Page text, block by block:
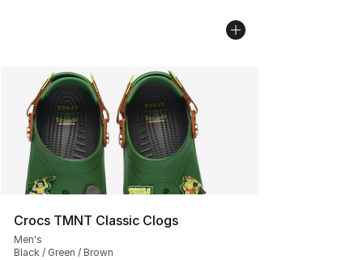
Crocs TMNT Classic Clogs
Men's
Black / Green / Brown